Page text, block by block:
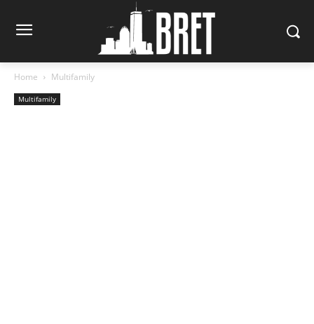
Home Multifamily
Multifamily